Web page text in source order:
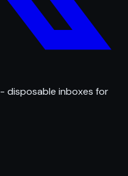
- disposable inboxes for